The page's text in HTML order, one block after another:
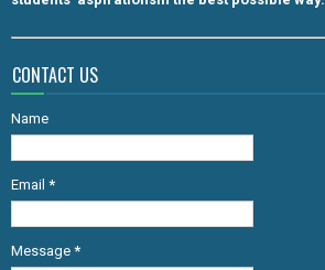
CONTACT US
Name
Email *
Message *